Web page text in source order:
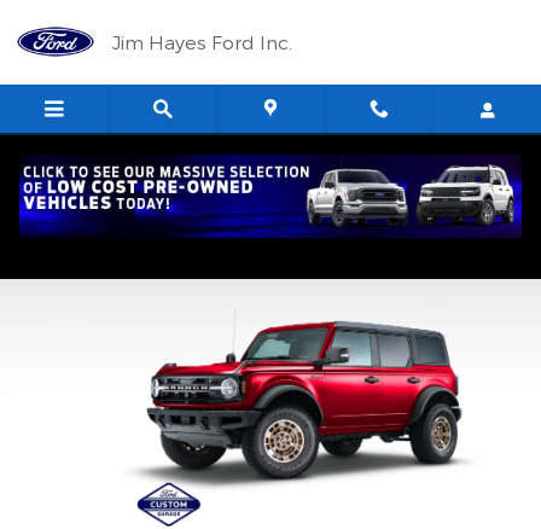
2026 Ford Custom Garage
Jim Hayes Ford Inc.